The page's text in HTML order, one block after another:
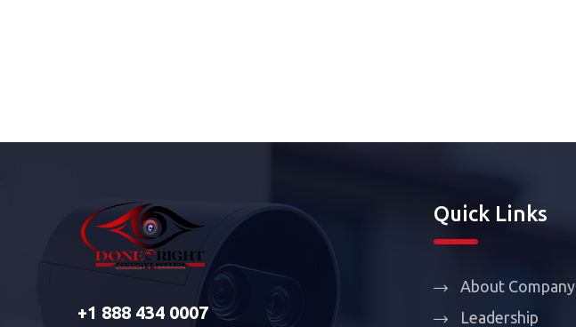
+1 888 434 0007
Quick Links
About Company
Leadership